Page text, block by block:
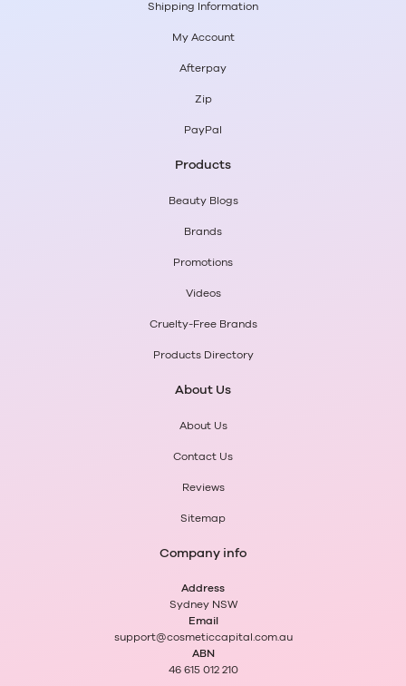
Shipping Information
My Account
Afterpay
Zip
PayPal
Products
Beauty Blogs
Brands
Promotions
Videos
Cruelty-Free Brands
Products Directory
About Us
About Us
Contact Us
Reviews
Sitemap
Company info
Address
Sydney NSW
Email
support@cosmeticcapital.com.au
ABN
46 615 012 210